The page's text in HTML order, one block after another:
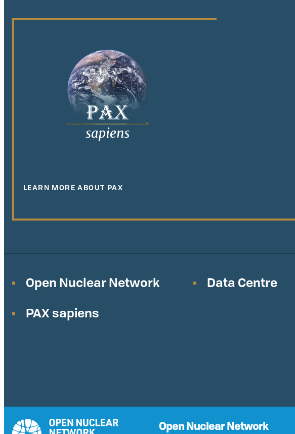
LEARN MORE ABOUT PAX
Open Nuclear Network
Data Centre
PAX sapiens
Open Nuclear Network